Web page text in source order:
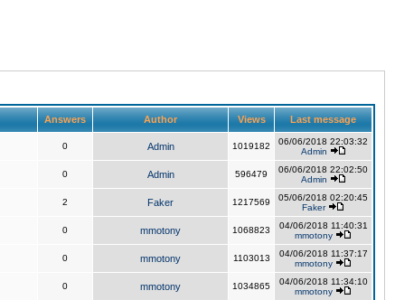
Answers Author Views Last message
0 Admin 1019182
06/06/2018 22:03:32
Admin
0 Admin 596479
06/06/2018 22:02:50
Admin
2 Faker 1217569
05/06/2018 02:20:45
Faker
0 mmotony 1068823
04/06/2018 11:40:31
mmotony
0 mmotony 1103013
04/06/2018 11:37:17
mmotony
0 mmotony 1034865
04/06/2018 11:34:10
mmotony